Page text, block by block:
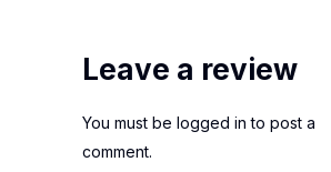
Leave a review
You must be logged in to post a
comment.